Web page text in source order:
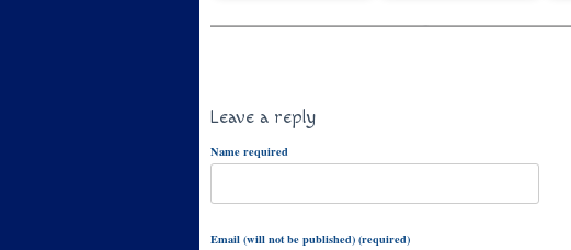
Leave a reply
Name required
Email (will not be published) (required)